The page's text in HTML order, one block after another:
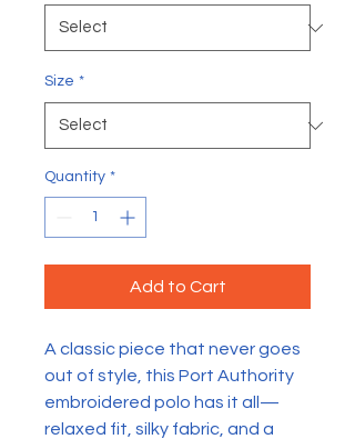
Size *
Quantity *
Add to Cart
A classic piece that never goes
out of style, this Port Authority
embroidered polo has it all—
relaxed fit, silky fabric, and a